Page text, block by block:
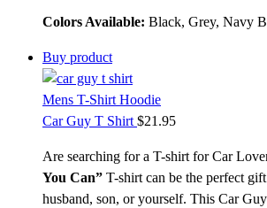
Colors Available: Black, Grey, Navy
Buy product
Mens T-Shirt Hoodie
Car Guy T Shirt $21.95
Are searching for a T-shirt for Car
You Can” T-shirt can be the perfect
husband, son, or yourself. This Car